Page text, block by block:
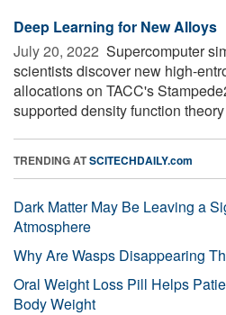
Deep Learning for New Alloys
July 20, 2022  Supercomputer
scientists discover new high-
allocations on TACC's
supported density function
TRENDING ATSCITECHDAILY.com
Dark Matter May Be Leaving a
Atmosphere
Why Are Wasps Disappearing
Oral Weight Loss Pill Helps
Body Weight